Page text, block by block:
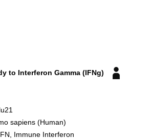
to Interferon Gamma (IFNg)
sapiens (Human)
Immune Interferon